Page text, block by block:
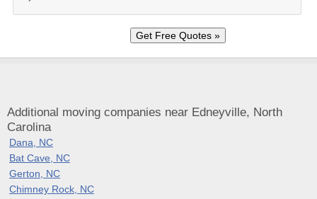
Additional moving companies near Edneyville, North
Carolina
Dana, NC
Bat Cave, NC
Gerton, NC
Chimney Rock, NC